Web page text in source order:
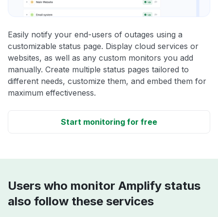
Easily notify your end-users of outages using a
customizable status page. Display cloud services or
websites, as well as any custom monitors you add
manually. Create multiple status pages tailored to
different needs, customize them, and embed them for
maximum effectiveness.
Start monitoring for free
Users who monitor Amplify status
also follow these services